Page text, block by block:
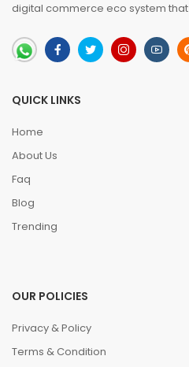
digital commerce eco system that
QUICK LINKS
Home
About Us
Faq
Blog
Trending
OUR POLICIES
Privacy & Policy
Terms & Condition